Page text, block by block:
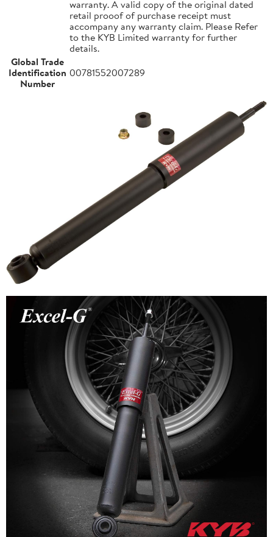
warranty. A valid copy of the original dated
retail prooof of purchase receipt must
accompany any warranty claim. Please Refer
to the KYB Limited warranty for further
details.
Global Trade
Identification
Number
00781552007289